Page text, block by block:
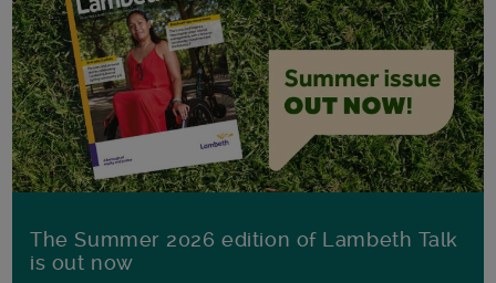
The Summer 2026 edition of Lambeth Talk
is out now